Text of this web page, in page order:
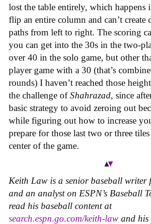
lost the table entirely, which happens
flip an entire column and can’t create
paths from left to right. The scoring
you can get into the 30s in the two-
over 40 in the solo game, but other
player game with a 30 (that’s
rounds) I haven’t reached those
the challenge ofShahrazad, since
basic strategy to avoid zeroing out
while figuring out how to increase
prepare for those last two or three
center of the game.
Keith Law is a senior baseball writer
and an analyst on ESPN’s Baseball
read his baseball content at
search.espn.go.com/keith-law and his